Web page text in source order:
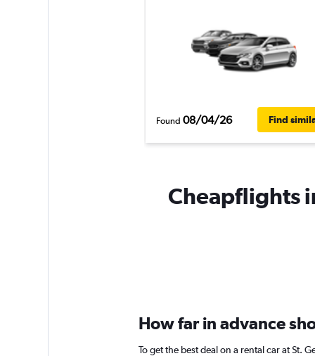
Found 08/04/26 Find
Cheapflights
How far in advance
To get the best deal on a rental car at St.